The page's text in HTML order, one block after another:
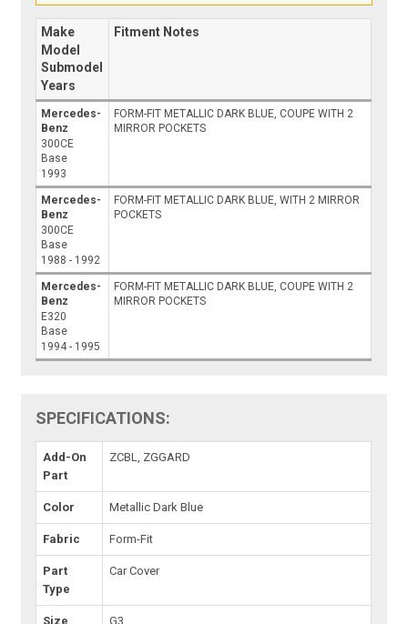
Make
Model
Submodel
Years
Fitment Notes
Mercedes-
Benz
300CE
Base
1993
FORM-FIT METALLIC DARK BLUE, COUPE WITH 2
MIRROR POCKETS
Mercedes-
Benz
300CE
Base
1988 - 1992
FORM-FIT METALLIC DARK BLUE, WITH 2 MIRROR
POCKETS
Mercedes-
Benz
E320
Base
1994 - 1995
FORM-FIT METALLIC DARK BLUE, COUPE WITH 2
MIRROR POCKETS
SPECIFICATIONS:
Add-On
Part
ZCBL, ZGGARD
Color Metallic Dark Blue
Fabric Form-Fit
Part
Type
Car Cover
Size G3